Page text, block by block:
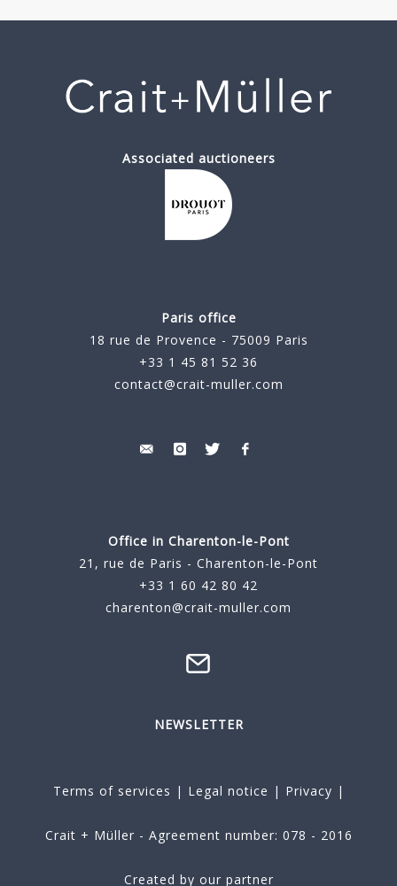
Associated auctioneers
Paris office
18 rue de Provence - 75009 Paris
+33 1 45 81 52 36
contact@crait-muller.com
Office in Charenton-le-Pont
21, rue de Paris - Charenton-le-Pont
+33 1 60 42 80 42
charenton@crait-muller.com
NEWSLETTER
Terms of services | Legal notice | Privacy |
Crait + Müller - Agreement number: 078 - 2016
Created by our partner